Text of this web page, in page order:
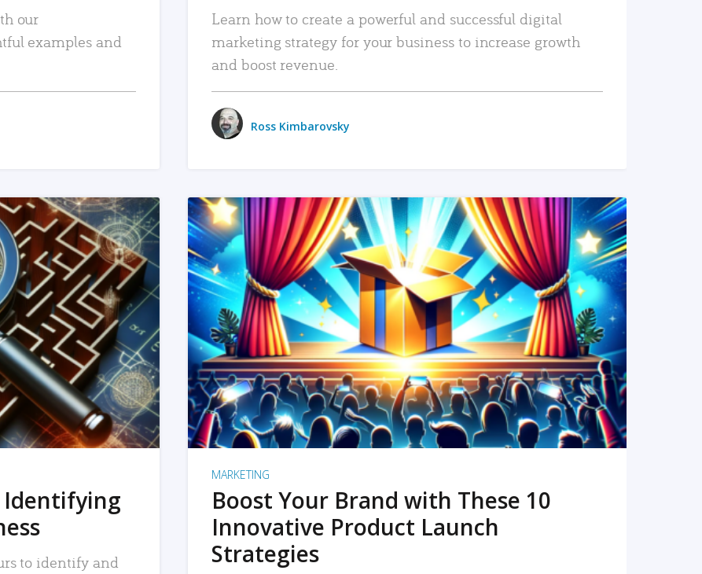
our
examples and
Learn how to create a powerful and successful digital
marketing strategy for your business to increase growth
and boost revenue.
Ross Kimbarovsky
Identifying
to identify and
READ MORE
MARKETING
Boost Your Brand with These 10
Innovative Product Launch
Strategies